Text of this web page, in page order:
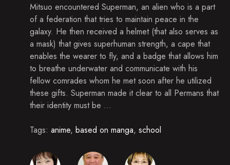
Episode 23
Episode 24
Episode 25
Episode 26
Episode 27
Episode 30
Mitsuo encountered Superman, an alien who is a part
of a federation that tries to maintain peace in the
galaxy. He then received a helmet (that also serves as
a mask) that gives superhuman strength, a cape that
enables the wearer to fly, and a badge that allows him
to breathe underwater and communicate with his
fellow comrades whom he met soon after he utilized
these gifts. Superman made it clear to all Permans that
their identity must be ...
Tags: anime, based on manga, school